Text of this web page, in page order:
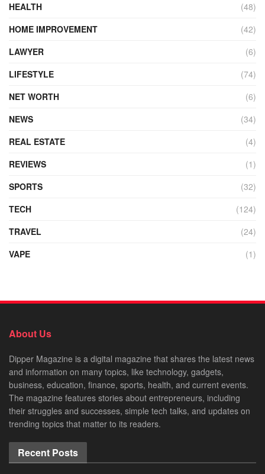
HEALTH
(48)
HOME IMPROVEMENT
(42)
LAWYER
(6)
LIFESTYLE
(74)
NET WORTH
(6)
NEWS
(34)
REAL ESTATE
(4)
REVIEWS
(1)
SPORTS
(32)
TECH
(124)
TRAVEL
(24)
VAPE
(1)
About Us
Dipper Magazine is a digital magazine that shares the latest news
and information on many topics, like technology, gadgets,
business, education, finance, sports, health, and current events.
The magazine features stories about entrepreneurs, including
their struggles and successes, simple tech talks, and updates on
trending topics that matter to its readers.
Recent Posts